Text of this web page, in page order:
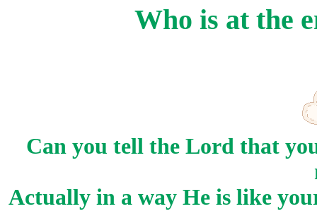
Who is at the
Can you tell the Lord that
Actually in a way He is like